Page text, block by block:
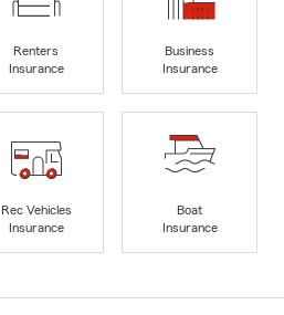
Renters
Insurance
Business
Insurance
Rec Vehicles
Insurance
Boat
Insurance